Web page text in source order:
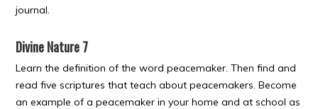
journal.
Divine Nature 7
Learn the definition of the word peacemaker. Then find and
read five scriptures that teach about peacemakers. Become
an example of a peacemaker in your home and at school as